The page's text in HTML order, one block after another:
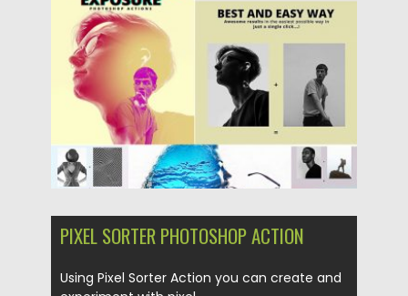
Posted on 22.11.2018 Spread
Updated on 04.12.2018
PIXEL SORTER PHOTOSHOP ACTION
Using Pixel Sorter Action you can create and